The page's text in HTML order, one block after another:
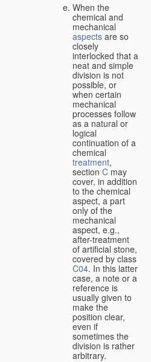
When the
chemical and
mechanical
aspects are so
closely
interlocked that a
neat and simple
division is not
possible, or
when certain
mechanical
processes follow
as a natural or
logical
continuation of a
chemical
treatment,
section C may
cover, in addition
to the chemical
aspect, a part
only of the
mechanical
aspect, e.g.,
after-treatment
of artificial stone,
covered by class
C04. In this latter
case, a note or a
reference is
usually given to
make the
position clear,
even if
sometimes the
division is rather
arbitrary.